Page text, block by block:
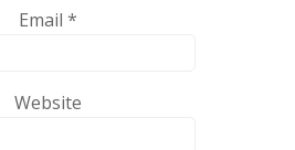
Email *
Website